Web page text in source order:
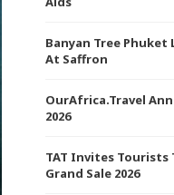
Banyan Tree Phuket
At Saffron
OurAfrica.Travel
2026
TAT Invites Tourists
Grand Sale 2026